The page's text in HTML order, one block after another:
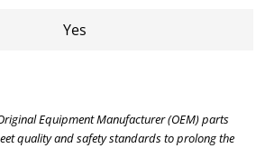
Yes
Equipment Manufacturer (OEM) parts
quality and safety standards to prolong the